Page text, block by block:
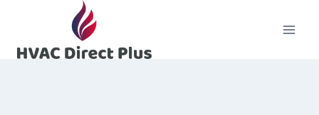
content